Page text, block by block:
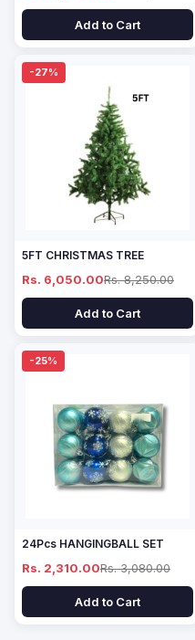
Add to Cart
-27%
5FT CHRISTMAS TREE
Rs. 6,050.00Rs. 8,250.00
Add to Cart
-25%
24Pcs HANGINGBALL SET
Rs. 2,310.00Rs. 3,080.00
Add to Cart